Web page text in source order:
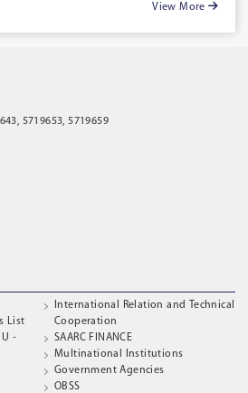
View More
5719653, 5719659
List
-
International Relation and Technical
Cooperation
SAARC FINANCE
Multinational Institutions
Government Agencies
OBSS